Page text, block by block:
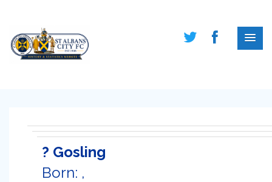
? Gosling
Born: ,